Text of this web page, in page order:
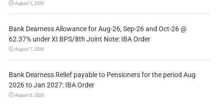
August 7, 2026
Bank Dearness Allowance for Aug-26, Sep-26 and Oct-26 @
62.37% under XI BPS/8th Joint Note: IBA Order
August 7, 2026
Bank Dearness Relief payable to Pensioners for the period Aug
2026 to Jan 2027: IBA Order
August 6, 2026